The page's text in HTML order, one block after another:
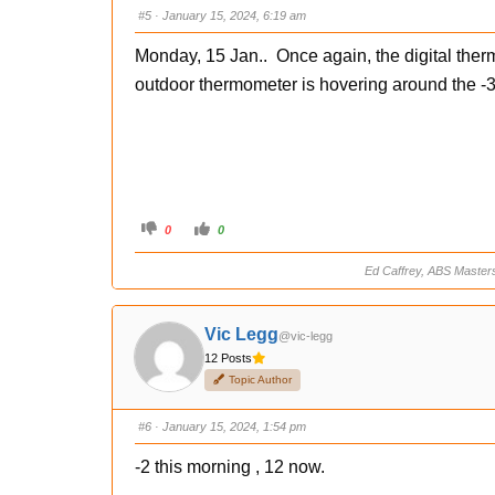
d
o
n
s
u
p
#5 · January 15, 2024, 6:19 am
Monday, 15 Jan.. Once again, the digital
outdoor thermometer is hovering around the
C
i
f
t
u
b
d
o
w
n
.
0
C
i
f
h
m
b
s
p
0
Ed Caffrey, ABS
Vic Legg@vic-legg
12 Posts
Topic Author
#6 · January 15, 2024, 1:54 pm
-2 this morning , 12 now.